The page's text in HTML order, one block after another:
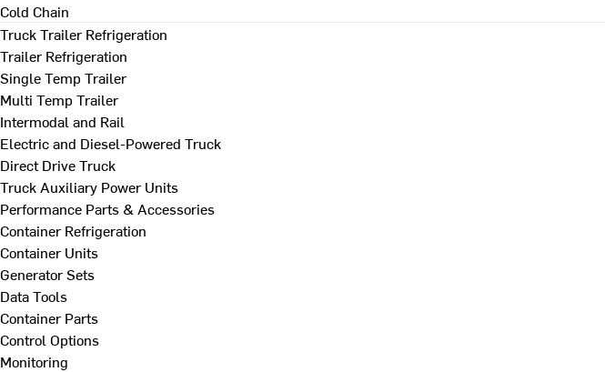
Cold Chain
Truck Trailer Refrigeration
Trailer Refrigeration
Single Temp Trailer
Multi Temp Trailer
Intermodal and Rail
Electric and Diesel-Powered Truck
Direct Drive Truck
Truck Auxiliary Power Units
Performance Parts & Accessories
Container Refrigeration
Container Units
Generator Sets
Data Tools
Container Parts
Control Options
Monitoring